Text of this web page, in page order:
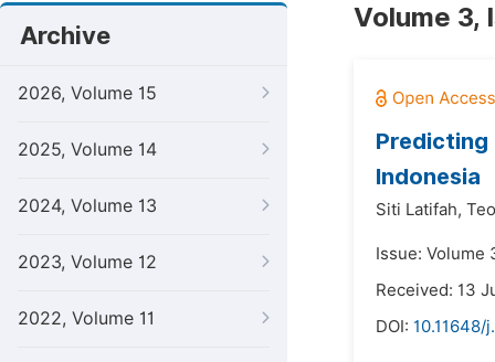
Archive
2026, Volume 15
2025, Volume 14
2024, Volume 13
2023, Volume 12
2022, Volume 11
Volume 3,
Predicting
Indonesia
Siti Latifah,
Issue: Volume
Received: 13
DOI: 10.11648/